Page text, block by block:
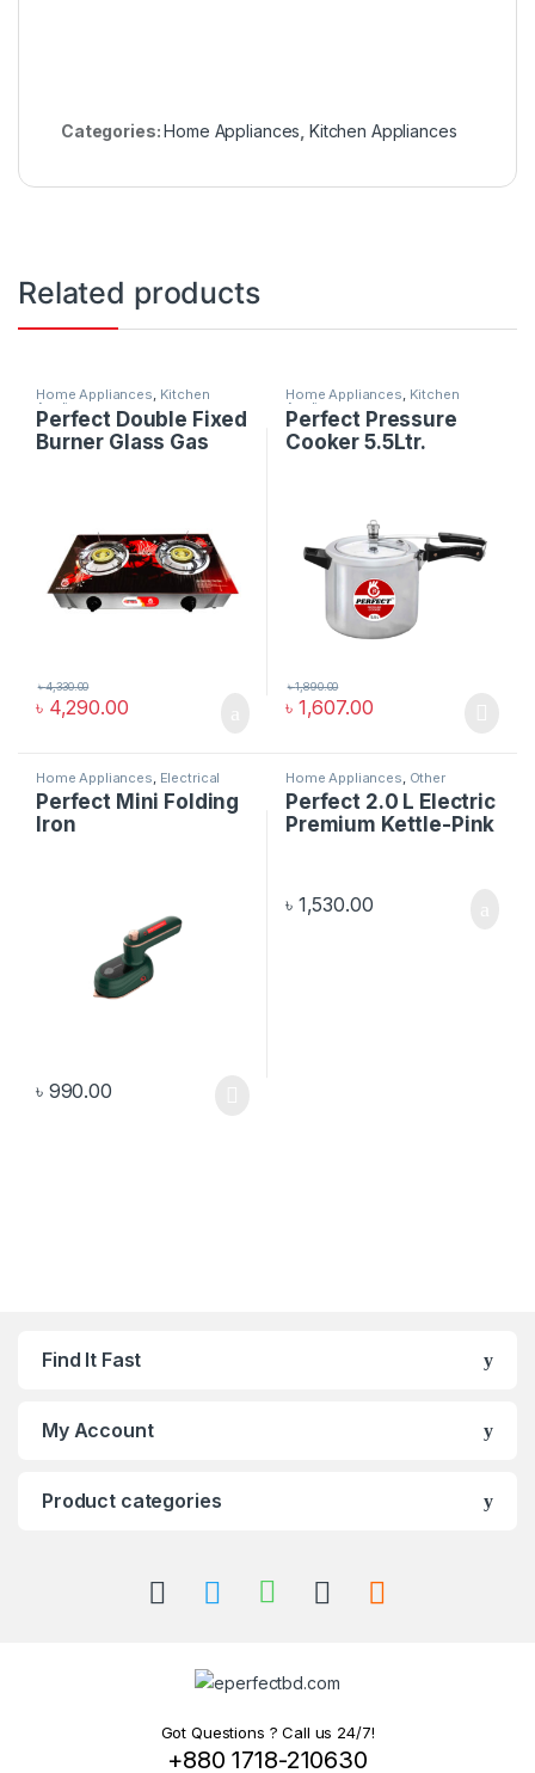
Categories:Home Appliances Kitchen Appliances
Related products
Home Appliances, Kitchen
Appliances
Perfect Double Fixed
Burner Glass Gas
৳ 4,290.00
৳4,330.00
Home Appliances, Kitchen
Appliances
Perfect Pressure
Cooker 5.5Ltr.
৳ 1,607.00
৳1,890.00
Home Appliances Electrical
Items
Perfect Mini Folding
Iron
৳ 990.00
Home Appliances Other
Electronics
Perfect 2.0 L Electric
Premium Kettle-Pink
৳ 1,530.00
Find It Fast
My Account
Product categories
Got Questions ? Call us 24/7!
+880 1718-210630